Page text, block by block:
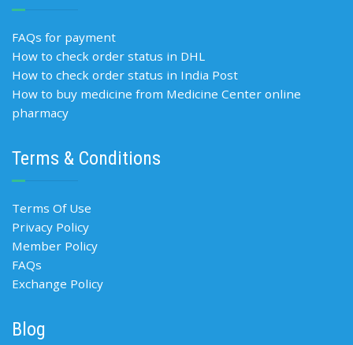
FAQs for payment
How to check order status in DHL
How to check order status in India Post
How to buy medicine from Medicine Center online
pharmacy
Terms & Conditions
Terms Of Use
Privacy Policy
Member Policy
FAQs
Exchange Policy
Blog